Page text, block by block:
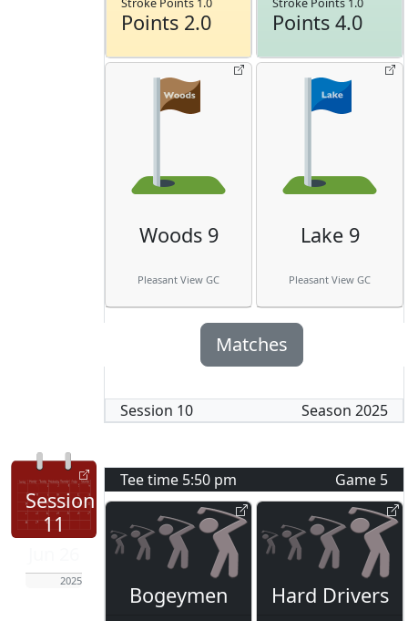
Points 2.0 Points 4.0
Woods 9
Pleasant View GC
Lake 9
Pleasant View GC
Matches
Session 10 Season 2025
Session
11
2025
Tee time 5:50 pm Game 5
Bogeymen Hard Drivers